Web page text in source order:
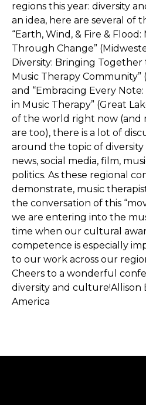
regions this year: diversity
an idea, here are several of
“Earth, Wind, & Fire & Flood:
Through Change”
Diversity: Bringing
Music Therapy
and “Embracing Every
in Music Therapy” (Great
of the world right now (and
are too), there is a lot of
around the topic of
news, social media, film,
politics. As these regional
demonstrate, music
the conversation of this
we are entering into the
time when our cultural
competence is especially
to our work across our
Cheers to a wonderful
diversity and culture!Allison
America